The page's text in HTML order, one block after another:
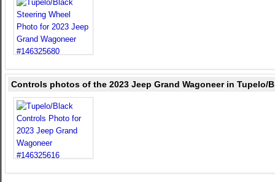
Controls photos of the 2023 Jeep Grand Wagoneer in Tupelo/